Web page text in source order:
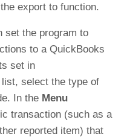
export to function.
set the program to
to a QuickBooks
set in
list, select the type of
In the Menu
transaction (such as a
reported item) that